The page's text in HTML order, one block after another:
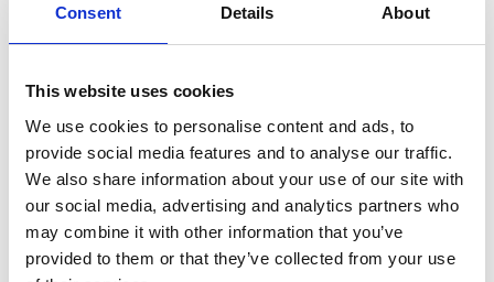
Consent Details About
This website uses cookies
We use cookies to personalise content and ads, to
provide social media features and to analyse our traffic.
We also share information about your use of our site with
our social media, advertising and analytics partners who
may combine it with other information that you’ve
provided to them or that they’ve collected from your use
"1000 Roofs Programme" - Disseminating Solar
Global Ideas